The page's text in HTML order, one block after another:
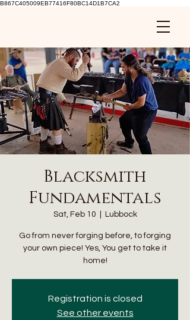
B867C405009EB77416F80BC14D1B7CA2
Blacksmith
Fundamentals
Sat, Feb 10 Lubbock
Go from never forging before, to forging
your own piece! Yes, You get to take it
home!
Registration is closed
See other events